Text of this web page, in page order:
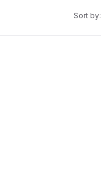
Sort by: